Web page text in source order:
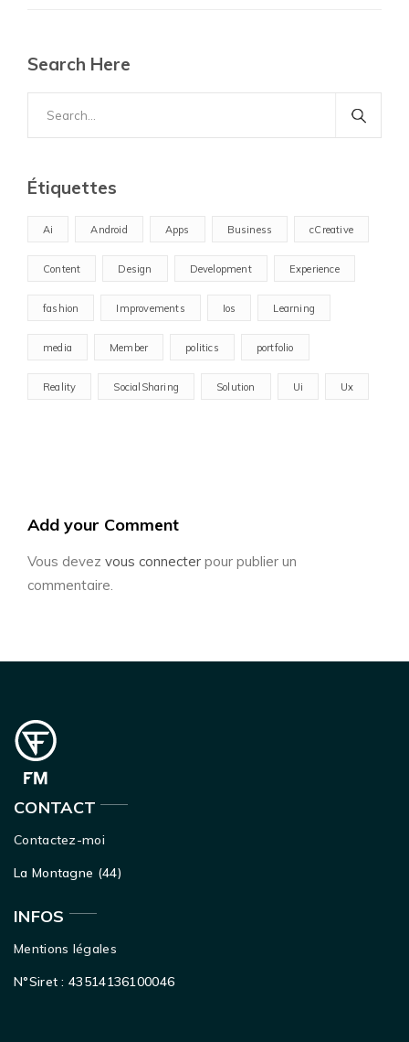
Search Here
for:
Étiquettes
Ai Android Apps Business cCreative
Content Design Development Experience
fashion Improvements Ios Learning
media Member politics portfolio
Reality SocialSharing Solution Ui Ux
Add your Comment
Vous devez vous connecter pour publier un
commentaire.
CONTACT
Contactez-moi
La Montagne (44)
INFOS
Mentions légales
N°Siret : 43514136100046